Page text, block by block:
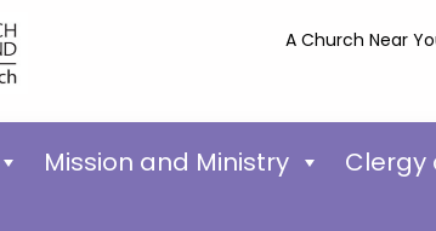
A Church Near
Mission and Ministry Clergy